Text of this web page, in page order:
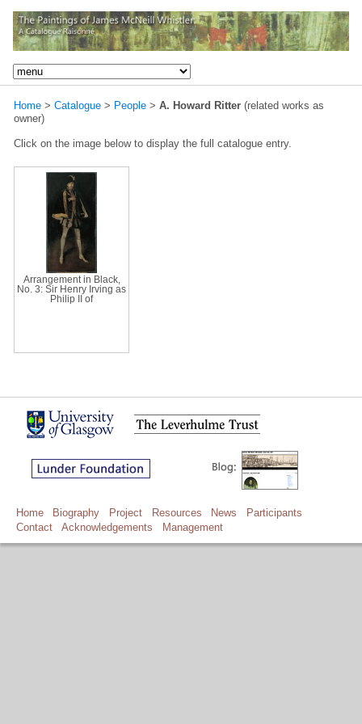
Home > Catalogue > People > A. Howard Ritter (related works as
owner)
Click on the image below to display the full catalogue entry.
Arrangement in Black,
No. 3: Sir Henry Irving as
Philip II of
Home Biography Project Resources News
Participants
Contact
Acknowledgements Management